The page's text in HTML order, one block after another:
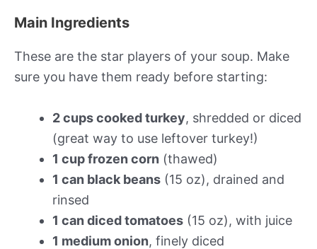
Main Ingredients
These are the star players of your soup. Make
sure you have them ready before starting:
2 cups cooked turkey, shredded or diced
(great way to use leftover turkey!)
1 cup frozen corn (thawed)
1 can black beans (15 oz), drained and
rinsed
1 can diced tomatoes (15 oz), with juice
1 medium onion, finely diced